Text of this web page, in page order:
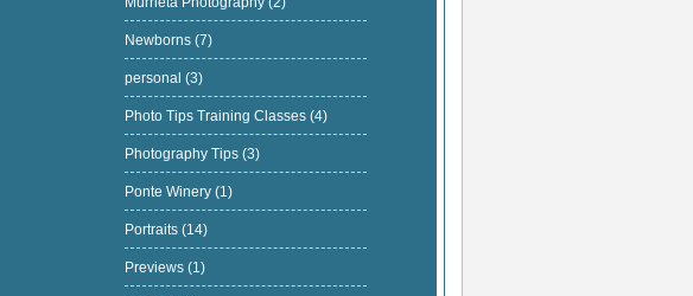
Newborns(7)
personal(3)
Photo Tips Training Classes(4)
Photography Tips(3)
Ponte Winery(1)
Portraits(14)
Previews(1)